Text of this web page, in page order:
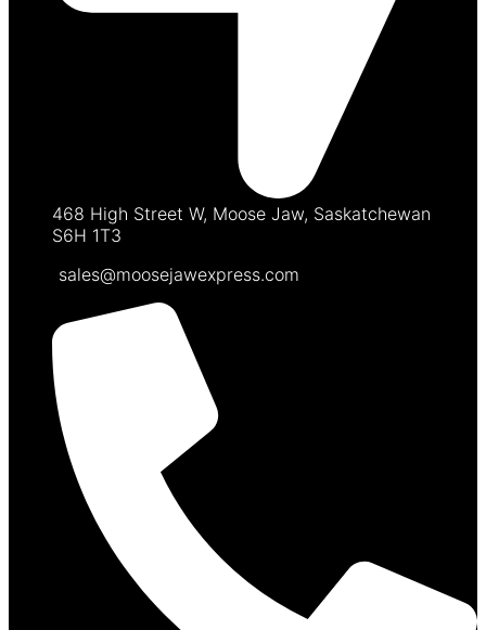
468 High Street W, Moose Jaw, Saskatchewan
S6H 1T3
sales@moosejawexpress.com